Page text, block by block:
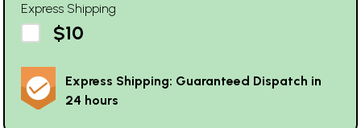
Express Shipping
$10
Express Shipping: Guaranteed Dispatch in
24 hours